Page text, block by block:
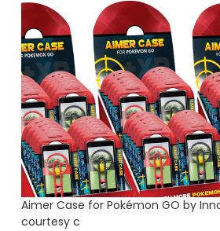
Aimer Case for Pokémon GO by
courtesy c